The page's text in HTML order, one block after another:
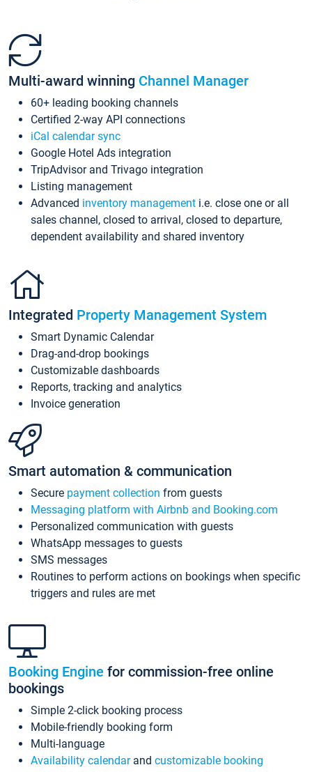
Multi-award winning Channel Manager
60+ leading booking channels
Certified 2-way API connections
iCal calendar sync
Google Hotel Ads integration
TripAdvisor and Trivago integration
Listing management
Advanced inventory management i.e. close one or all
sales channel, closed to arrival, closed to departure,
dependent availability and shared inventory
Integrated Property Management System
Smart Dynamic Calendar
Drag-and-drop bookings
Customizable dashboards
Reports, tracking and analytics
Invoice generation
Smart automation & communication
Secure payment collection from guests
Messaging platform with Airbnb and Booking.com
Personalized communication with guests
WhatsApp messages to guests
SMS messages
Routines to perform actions on bookings when specific
triggers and rules are met
Booking Engine for commission-free online
bookings
Simple 2-click booking process
Mobile-friendly booking form
Multi-language
Availability calendarand customizable booking